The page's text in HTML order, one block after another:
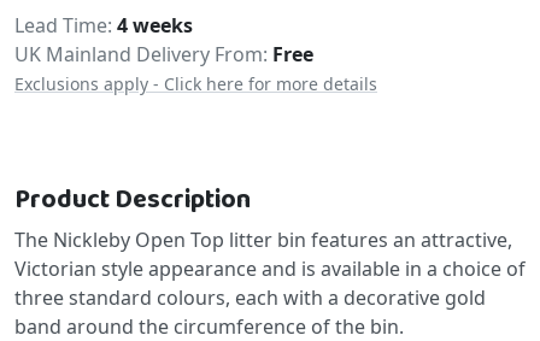
Delivery
Lead Time 4 weeks
UK Mainland Delivery From: Free
Exclusions apply - Click here for more details
Product Description
The Nickleby Open Top litter bin features an attractive,
Victorian style appearance and is available in a choice of
three standard colours, each with a decorative gold
band around the circumference of the bin.